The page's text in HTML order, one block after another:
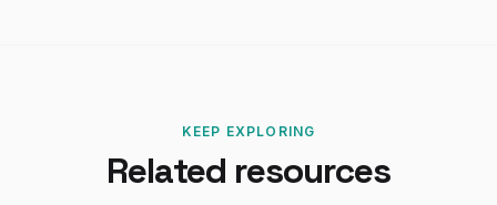
KEEP EXPLORING
Related resources